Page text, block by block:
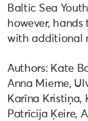
Baltic Sea
however,
with additional
Authors: Kate
Anna Mieme,
Karīna Kristiņa,
Patrīcija Ķeire,